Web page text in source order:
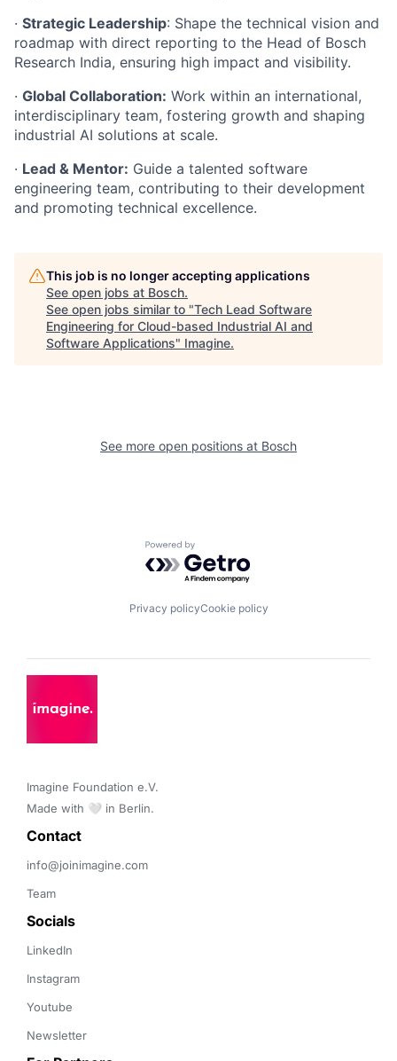
· Strategic Leadership: Shape the technical vision and
roadmap with direct reporting to the Head of Bosch
Research India, ensuring high impact and visibility.
· Global Collaboration: Work within an international,
interdisciplinary team, fostering growth and shaping
industrial AI solutions at scale.
· Lead & Mentor: Guide a talented software
engineering team, contributing to their development
and promoting technical excellence.
This job is no longer accepting applications
See open jobs at Bosch.
See open jobs similar to "Tech Lead Software
Engineering for Cloud-based Industrial AI and
Software Applications" Imagine.
See more open positions at Bosch
Powered by Getro.com
Privacy policyCookie policy
Imagine Foundation e.V.
Made with 🤍 in Berlin.
Contact
info@joinimagine.com
Team
Socials
LinkedIn
Instagram
Youtube
Newsletter